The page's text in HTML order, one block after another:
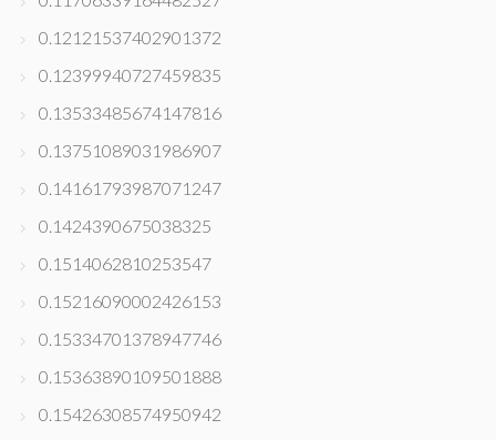
0.12121537402901372
0.12399940727459835
0.13533485674147816
0.13751089031986907
0.14161793987071247
0.1424390675038325
0.1514062810253547
0.15216090002426153
0.15334701378947746
0.15363890109501888
0.15426308574950942